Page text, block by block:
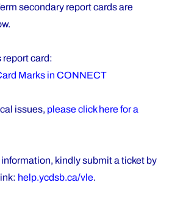
secondary report cards are
report card:
Marks in CONNECT
issues, please click here for a
kindly submit a ticket by
help.ycdsb.ca/vle.